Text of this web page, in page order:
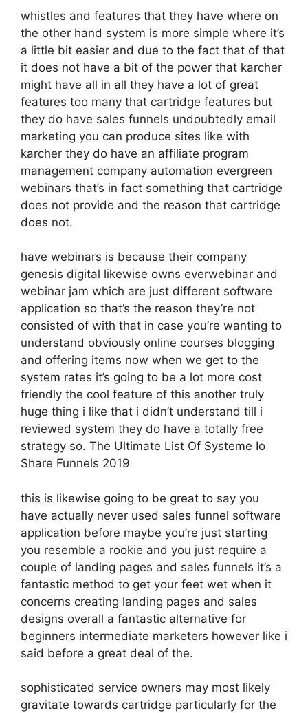
whistles and features that they have where on
the other hand system is more simple where it’s
a little bit easier and due to the fact that of that
it does not have a bit of the power that karcher
might have all in all they have a lot of great
features too many that cartridge features but
they do have sales funnels undoubtedly email
marketing you can produce sites like with
karcher they do have an affiliate program
management company automation evergreen
webinars that’s in fact something that cartridge
does not provide and the reason that cartridge
does not.
have webinars is because their company
genesis digital likewise owns everwebinar and
webinar jam which are just different software
application so that’s the reason they’re not
consisted of with that in case you’re wanting to
understand obviously online courses blogging
and offering items now when we get to the
system rates it’s going to be a lot more cost
friendly the cool feature of this another truly
huge thing i like that i didn’t understand till i
reviewed system they do have a totally free
strategy so. The Ultimate List Of Systeme Io
Share Funnels 2019
this is likewise going to be great to say you
have actually never used sales funnel software
application before maybe you’re just starting
you resemble a rookie and you just require a
couple of landing pages and sales funnels it’s a
fantastic method to get your feet wet when it
concerns creating landing pages and sales
designs overall a fantastic alternative for
beginners intermediate marketers however like i
said before a great deal of the.
sophisticated service owners may most likely
gravitate towards cartridge particularly for the